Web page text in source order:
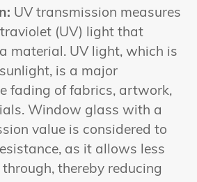
UV transmission measures
(UV) light that
material. UV light, which is
is a major
fading of fabrics, artwork,
Window glass with a
value is considered to
as it allows less
thereby reducing